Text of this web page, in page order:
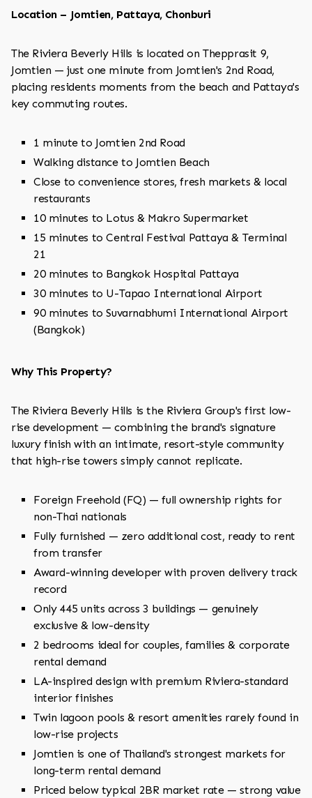
Location – Jomtien, Pattaya, Chonburi
The Riviera Beverly Hills is located on Thepprasit 9,
Jomtien — just one minute from Jomtien's 2nd Road,
placing residents moments from the beach and Pattaya's
key commuting routes.
1 minute to Jomtien 2nd Road
Walking distance to Jomtien Beach
Close to convenience stores, fresh markets & local
restaurants
10 minutes to Lotus & Makro Supermarket
15 minutes to Central Festival Pattaya & Terminal
21
20 minutes to Bangkok Hospital Pattaya
30 minutes to U-Tapao International Airport
90 minutes to Suvarnabhumi International Airport
(Bangkok)
Why This Property?
The Riviera Beverly Hills is the Riviera Group's first low-
rise development — combining the brand's signature
luxury finish with an intimate, resort-style community
that high-rise towers simply cannot replicate.
Foreign Freehold (FQ) — full ownership rights for
non-Thai nationals
Fully furnished — zero additional cost, ready to rent
from transfer
Award-winning developer with proven delivery track
record
Only 445 units across 3 buildings — genuinely
exclusive & low-density
2 bedrooms ideal for couples, families & corporate
rental demand
LA-inspired design with premium Riviera-standard
interior finishes
Twin lagoon pools & resort amenities rarely found in
low-rise projects
Jomtien is one of Thailand's strongest markets for
long-term rental demand
Priced below typical 2BR market rate — strong value